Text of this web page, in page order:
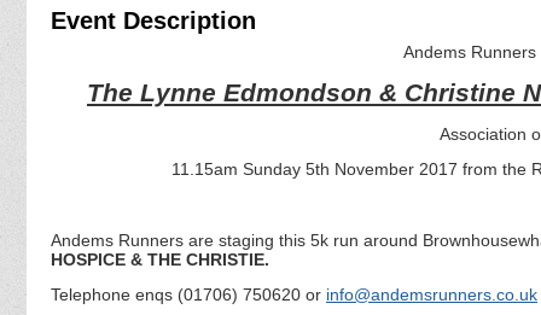
Event Description
Andems
The Lynne Edmondson & Christine
Association
11.15am Sunday 5th November 2017 from the
Andems Runners are staging this 5k run around
HOSPICE & THE CHRISTIE.
Telephone enqs (01706) 750620 or info@andemsrunners.co.uk